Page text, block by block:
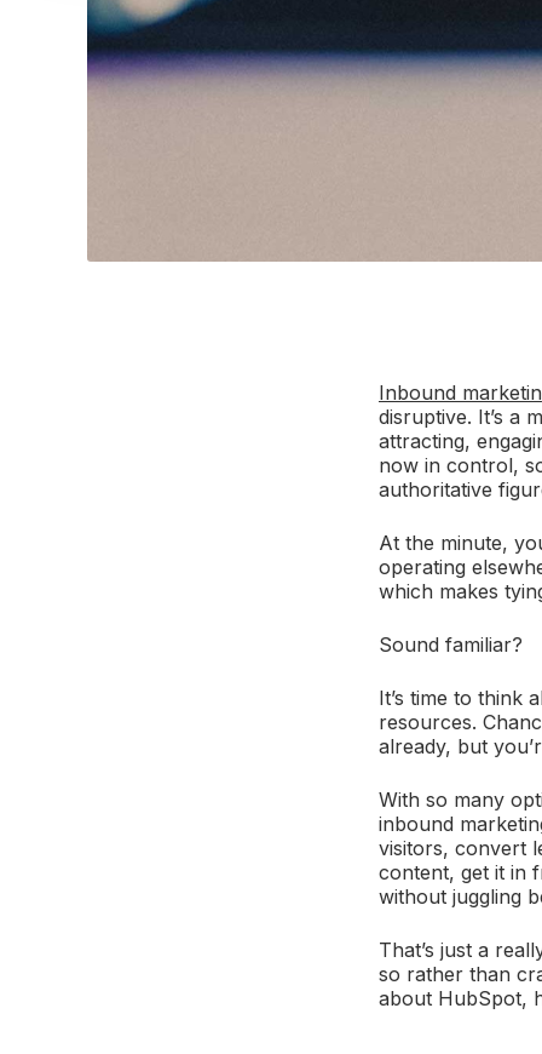
Inbound
disruptive. It’s a
attracting,
now in control,
authoritative
At the minute,
operating
which makes
Sound familiar?
It’s time to think
resources.
already, but
With so many
inbound
visitors, convert
content, get it in
without juggling
That’s just a
so rather than
about HubSpot,